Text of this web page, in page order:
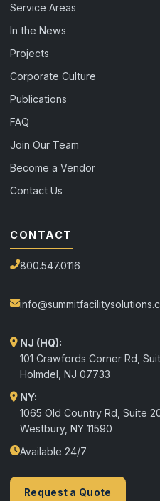
Service Areas
In the News
Projects
Corporate Culture
Publications
FAQ
Join Our Team
Become a Vendor
Contact Us
CONTACT
800.547.0116
NJ (HQ):
101 Crawfords Corner Rd,
Holmdel NJ 07733
NY:
1065 Old Country Rd, Suite
Westbury, NY 11590
Available 24/7
Request a Quote